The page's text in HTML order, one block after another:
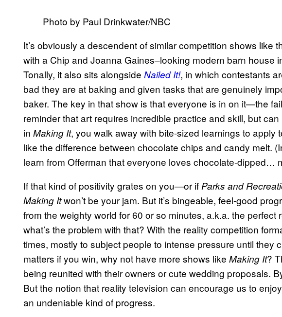
Photo by Paul Drinkwater/NBC
It’s obviously a descendent of similar competition shows like
with a Chip and Joanna Gaines–looking modern barn house
Tonally, it also sits alongside Nailed It!, in which contestants
bad they are at baking and given tasks that are genuinely
baker. The key in that show is that everyone is in on it—the
reminder that art requires incredible practice and skill, but
in Making It, you walk away with bite-sized learnings to
like the difference between chocolate chips and candy melt.
learn from Offerman that everyone loves chocolate-dipped…
If that kind of positivity grates on you—or if Parks and
Making Itwon’t be your jam. But it’s bingeable, feel-good
from the weighty world for 60 or so minutes, a.k.a. the perfect
what’s the problem with that? With the reality competition
times, mostly to subject people to intense pressure until they
matters if you win, why not have more shows like Making It?
being reunited with their owners or cute wedding proposals.
But the notion that reality television can encourage us to
an undeniable kind of progress.